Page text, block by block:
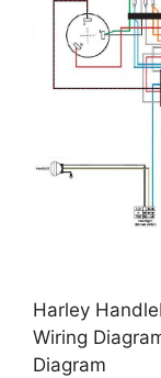
Harley
Wiring
Diagram